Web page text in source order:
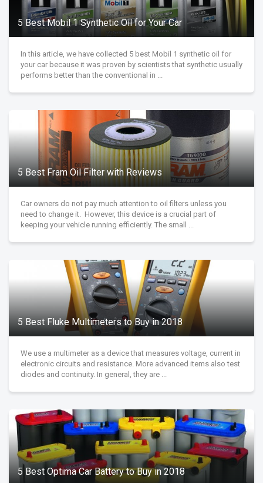
5 Best Mobil 1 Synthetic Oil for Your Car
In this article, we have collected 5 best Mobil 1 synthetic oil for
your car because it was proven by scientists that synthetic usually
performs better than the conventional in ...
5 Best Fram Oil Filter with Reviews
Car owners do not pay much attention to oil filters unless you
need to change it. However, this device is a crucial part of
keeping your vehicle running efficiently. The small ...
5 Best Fluke Multimeters to Buy in 2018
We use a multimeter as a device that measures voltage, current in
electronic circuits and resistance. More advanced items also test
diodes and continuity. In general, they are ...
5 Best Optima Car Battery to Buy in 2018